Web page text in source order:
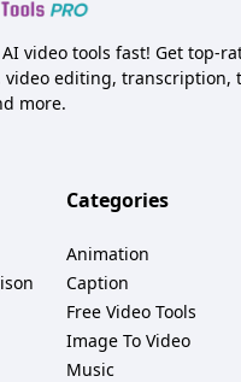
video tools fast! Get top-
video editing, transcription,
more.
Categories
Animation
Caption
Free Video Tools
Image To Video
Music